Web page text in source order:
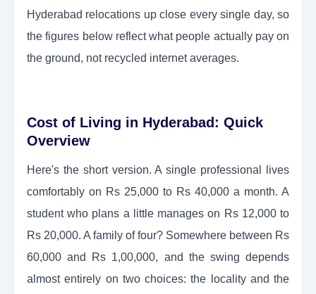
Hyderabad relocations up close every single day, so
the figures below reflect what people actually pay on
the ground, not recycled internet averages.
Cost of Living in Hyderabad: Quick
Overview
Here's the short version. A single professional lives
comfortably on Rs 25,000 to Rs 40,000 a month. A
student who plans a little manages on Rs 12,000 to
Rs 20,000. A family of four? Somewhere between Rs
60,000 and Rs 1,00,000, and the swing depends
almost entirely on two choices: the locality and the